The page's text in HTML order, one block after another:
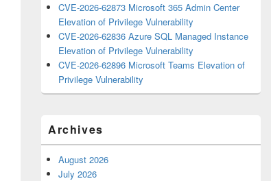
CVE-2026-62873 Microsoft 365 Admin Center
Elevation of Privilege Vulnerability
CVE-2026-62836 Azure SQL Managed Instance
Elevation of Privilege Vulnerability
CVE-2026-62896 Microsoft Teams Elevation of
Privilege Vulnerability
Archives
August 2026
July 2026